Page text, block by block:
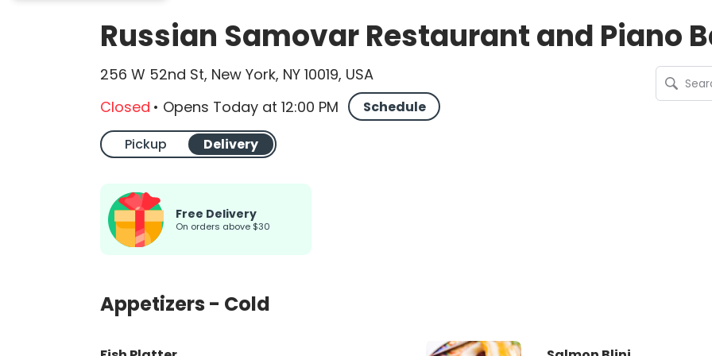
Russian Samovar Restaurant and Piano
256 W 52nd St, New York, NY 10019, USA
Closed • Opens Today at 12:00 PM Schedule
Pickup Delivery
Free Delivery
on orders above $30
Appetizers - Cold